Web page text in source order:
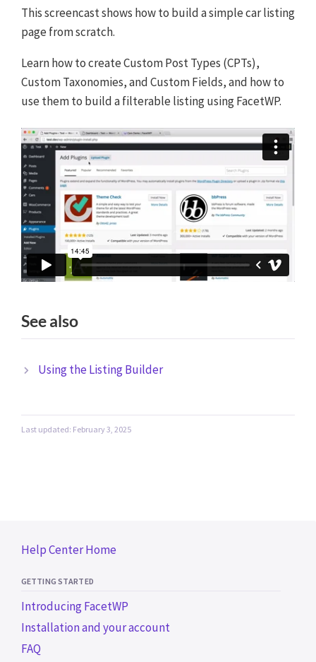
Help Center Home
GETTING STARTED
Introducing FacetWP
Installation and your account
FAQ
This screencast shows how to build a simple car listing
page from scratch.
Learn how to create Custom Post Types (CPTs),
Custom Taxonomies, and Custom Fields, and how to
use them to build a filterable listing using FacetWP.
See also
Using the Listing Builder
Last updated: February 3, 2025